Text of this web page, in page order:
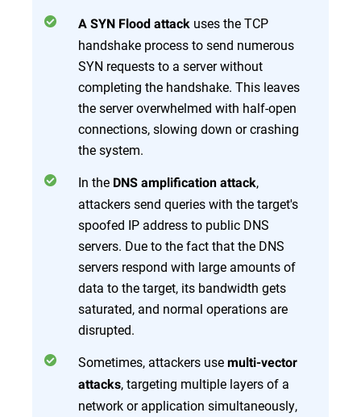
A SYN Flood attack uses the TCP
handshake process to send numerous
SYN requests to a server without
completing the handshake. This leaves
the server overwhelmed with half-open
connections, slowing down or crashing
the system.
In the DNS amplification attack,
attackers send queries with the target's
spoofed IP address to public DNS
servers. Due to the fact that the DNS
servers respond with large amounts of
data to the target, its bandwidth gets
saturated, and normal operations are
disrupted.
Sometimes, attackers use multi-vector
attacks, targeting multiple layers of a
network or application simultaneously,